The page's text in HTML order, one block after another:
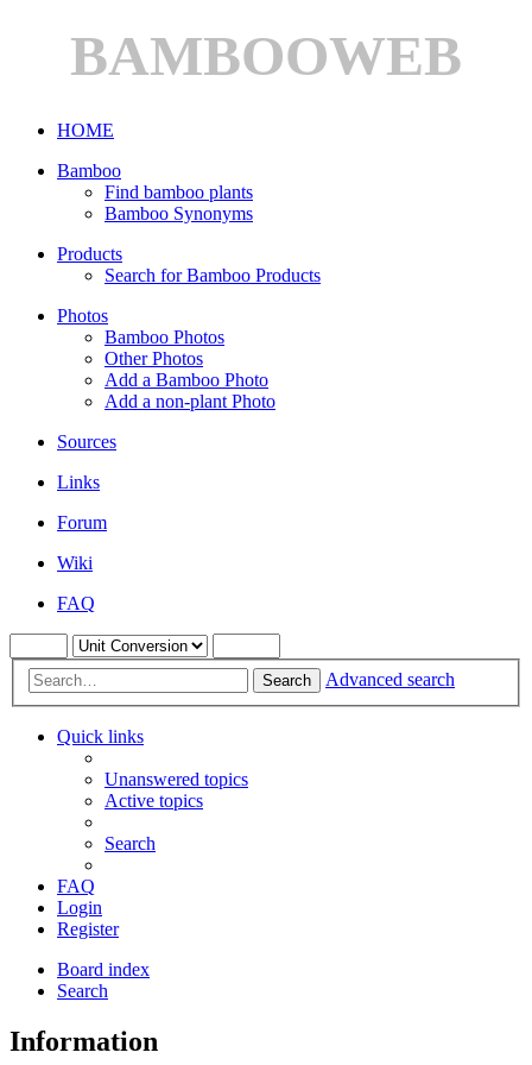
BAMBOOWEB
HOME
Bamboo
Find bamboo plants
Bamboo Synonyms
Products
Search for Bamboo Products
Photos
Bamboo Photos
Other Photos
Add a Bamboo Photo
Add a non-plant Photo
Sources
Links
Forum
Wiki
FAQ
Search Advanced search
Quick links
Unanswered topics
Active topics
Search
FAQ
Login
Register
Board index
Search
Information